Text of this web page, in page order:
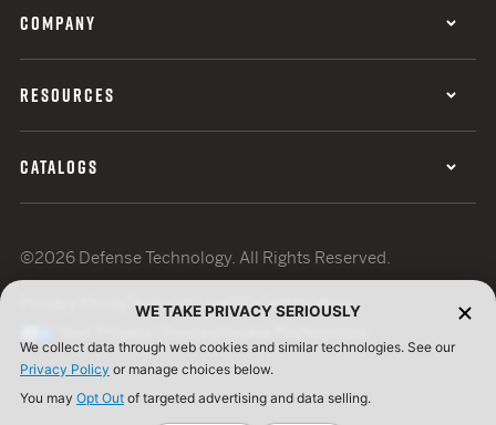
COMPANY
RESOURCES
CATALOGS
©2026 Defense Technology. All Rights Reserved.
Terms of UseISO Certification
WE TAKE PRIVACY SERIOUSLY
We collect data through web cookies and similar technologies. See our
Privacy Policy or manage choices below.
You may Opt Out of targeted advertising and data selling.